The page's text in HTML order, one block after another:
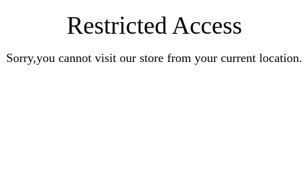
Restricted Access
Sorry,you cannot visit our store from your current location.